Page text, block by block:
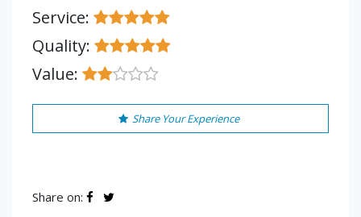
Service:
Quality:
Value:
Share Your Experience
Share on: